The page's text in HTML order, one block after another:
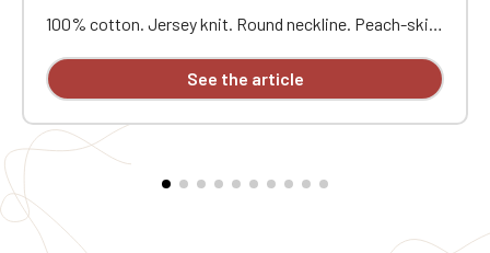
100% cotton. Jersey knit. Round neckline. Peach-skin
binding. Twin-needle stitching. Heart embroidery.
See the article